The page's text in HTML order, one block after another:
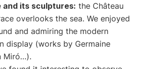
its sculptures: the Château
overlooks the sea. We enjoyed
and admiring the modern
display (works by Germaine
Miró…).